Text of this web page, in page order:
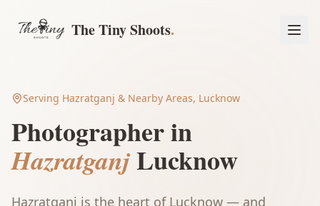
The Tiny Shoots.
Serving Hazratganj & Nearby Areas, Lucknow
Photographer in
HazratganjLucknow
Hazratganj is the heart of Lucknow — and